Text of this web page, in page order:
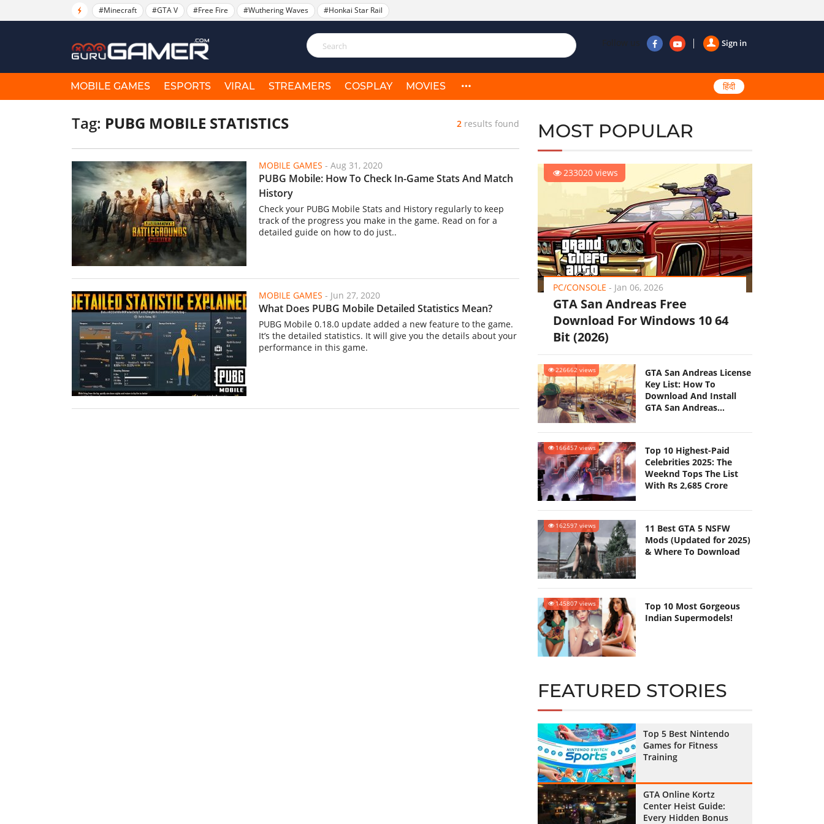
#Minecraft #GTA V #Free Fire #Wuthering Waves #Honkai Star Rail
Sign in
Follow us
MOBILE GAMES ESPORTS VIRAL STREAMERS COSPLAY MOVIES हिंदी
Tag: PUBG MOBILE STATISTICS 2results found
MOBILE GAMES - Aug 31, 2020
PUBG Mobile: How To Check In-Game Stats And Match
History
Check your PUBG Mobile Stats and History regularly to keep
track of the progress you make in the game. Read on for a
detailed guide on how to do just..
MOBILE GAMES - Jun 27, 2020
What Does PUBG Mobile Detailed Statistics Mean?
PUBG Mobile 0.18.0 update added a new feature to the game.
It’s the detailed statistics. It will give you the details about your
performance in this game.
MOST POPULAR
233020 views
PC/CONSOLE - Jan 06, 2026
GTA San Andreas Free
Download For Windows 10 64
Bit (2026)
226662 views
GTA San Andreas License
Key List: How To
Download And Install
GTA San Andreas
166457 views
Top 10 Highest-Paid
Celebrities 2025: The
Weeknd Tops The List
With Rs 2,685 Crore
162597 views
11 Best GTA 5 NSFW
Mods (Updated for 2025)
& Where To Download
145807 views
Top 10 Most Gorgeous
Indian Supermodels!
FEATURED STORIES
Top 5 Best Nintendo
Games for Fitness
Training
GTA Online Kortz
Center Heist Guide:
Every Hidden Bonus